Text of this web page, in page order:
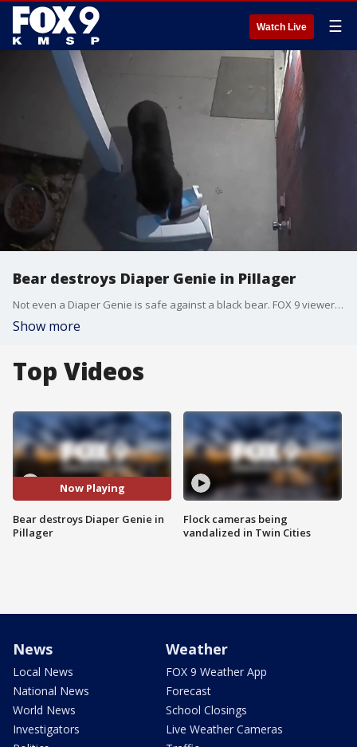
Watch Live ☰
Bear destroys Diaper Genie in Pillager
Not even a Diaper Genie is safe against a black bear. FOX 9 viewer Dan Hanson sent in video of a bear destroying a Diaper Genie that was left out on their front porch in Pillager, Minnesota. ?We thought for sure no animal would bother the Diaper Genie,? Hanson said in an email to FOX 9.
Show more
Top Videos
Now Playing
Bear destroys Diaper Genie in
Pillager
Flock cameras being
vandalized in Twin Cities
News
Local News
National News
World News
Investigators
Weather
FOX 9 Weather App
Forecast
School Closings
Live Weather Cameras